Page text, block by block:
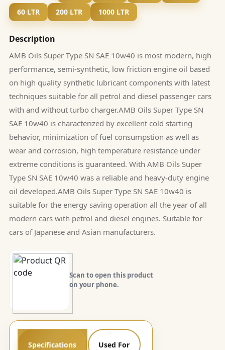
60 LTR
200 LTR 1000 LTR
Description
AMB Oils Super Type SN SAE 10w40 is most modern, high
performance, semi-synthetic, low friction engine oil based
on high quality synthetic lubricant components with latest
techniques suitable for all petrol and diesel passenger cars
with and without turbo charger.AMB Oils Super Type SN
SAE 10w40 is characterized by excellent cold starting
behavior, minimization of fuel consumpstion as well as
wear and corrosion, high temperature resistance under
extreme conditions is guaranteed. With AMB Oils Super
Type SN SAE 10w40 was a reliable and heavy-duty engine
oil developed.AMB Oils Super Type SN SAE 10w40 is
suitable for the energy saving operation all the year of all
modern cars with petrol and diesel engines. Suitable for
cars of Japanese and Asian manufacturers.
Scan to open this product
on your phone.
Specifications Used For